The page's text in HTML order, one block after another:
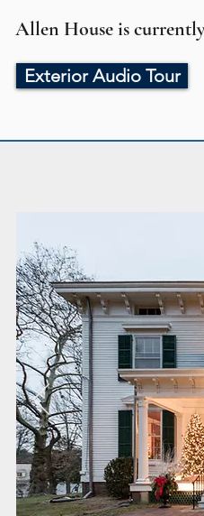
Allen House is
Exterior Audio Tour